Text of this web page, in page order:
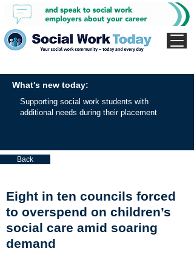
What's new today:
Supporting social work students with
additional needs during their placement
Back
Eight in ten councils forced
to overspend on children’s
social care amid soaring
demand